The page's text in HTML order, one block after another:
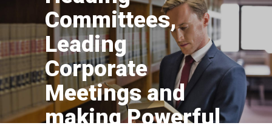
Committees,
Leading
Corporate
Meetings and
making Powerful